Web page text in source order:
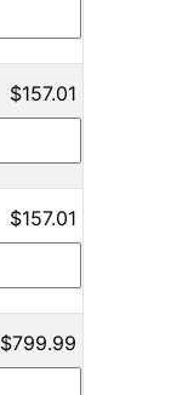
$157.01
$157.01
$799.99